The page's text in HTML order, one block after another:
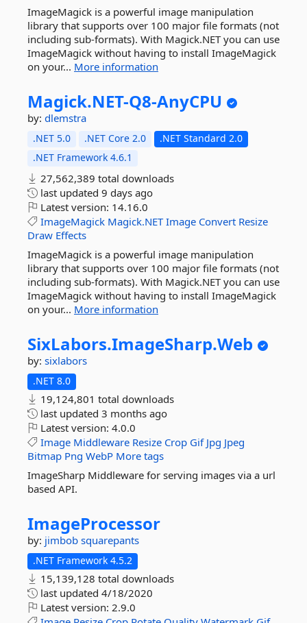
ImageMagick is a powerful image manipulation
library that supports over 100 major file formats (not
including sub-formats). With Magick.NET you can use
ImageMagick without having to install ImageMagick
on your... More information
Magick.NET-Q8-AnyCPU
by: dlemstra
.NET 5.0 .NET Core 2.0
.NET Standard 2.0
.NET Framework 4.6.1
27,562,389 total downloads
last updated 9 days ago
Latest version: 14.16.0
ImageMagick Magick.NET Image Convert Resize
Draw Effects
ImageMagick is a powerful image manipulation
library that supports over 100 major file formats (not
including sub-formats). With Magick.NET you can use
ImageMagick without having to install ImageMagick
on your... More information
SixLabors.ImageSharp.Web
by: sixlabors
.NET 8.0
19,124,801 total downloads
last updated 3 months ago
Latest version: 4.0.0
Image Middleware Resize Crop Gif Jpg Jpeg
Bitmap Png WebP More tags
ImageSharp Middleware for serving images via a url
based API.
ImageProcessor
by: jimbob squarepants
.NET Framework 4.5.2
15,139,128 total downloads
last updated 4/18/2020
Latest version: 2.9.0